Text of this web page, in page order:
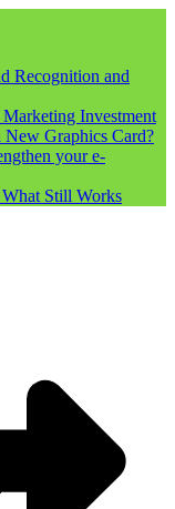
Recognition and
Investment
Graphics Card?
your e-
Still Works